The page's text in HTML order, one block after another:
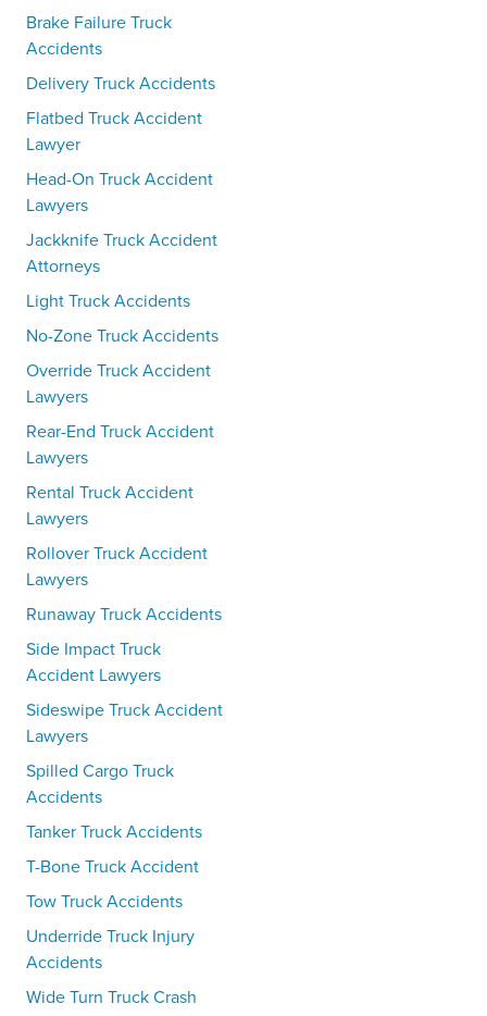
Brake Failure Truck
Accidents
Delivery Truck Accidents
Flatbed Truck Accident
Lawyer
Head-On Truck Accident
Lawyers
Jackknife Truck Accident
Attorneys
Light Truck Accidents
No-Zone Truck Accidents
Override Truck Accident
Lawyers
Rear-End Truck Accident
Lawyers
Rental Truck Accident
Lawyers
Rollover Truck Accident
Lawyers
Runaway Truck Accidents
Side Impact Truck
Accident Lawyers
Sideswipe Truck Accident
Lawyers
Spilled Cargo Truck
Accidents
Tanker Truck Accidents
T-Bone Truck Accident
Tow Truck Accidents
Underride Truck Injury
Accidents
Wide Turn Truck Crash